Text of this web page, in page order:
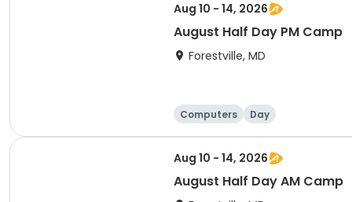
Aug 10 - 14, 2026
August Half Day PM Camp
Forestville, MD
Computers Day
Aug 10 - 14, 2026
August Half Day AM Camp